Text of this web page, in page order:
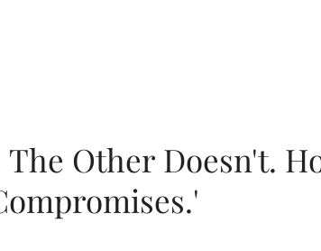
The Other Doesn't.